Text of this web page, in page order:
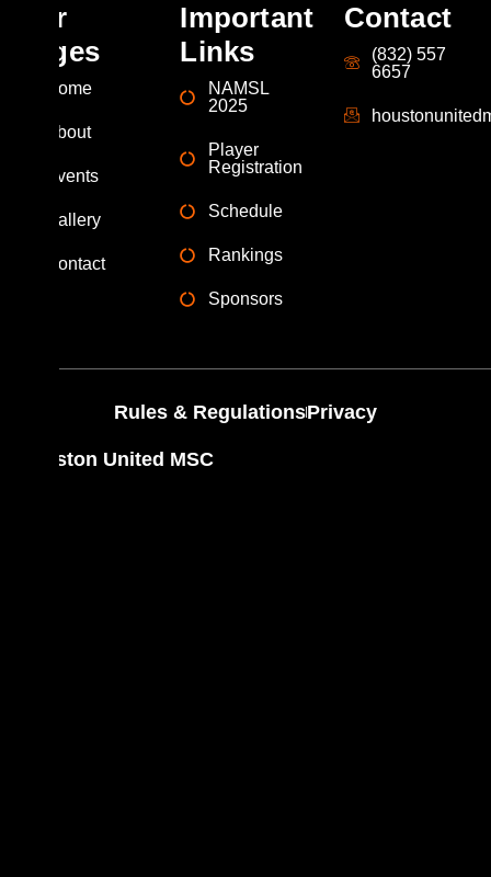
Our
Pages
Home
About
Events
Gallery
Contact
Important
Links
NAMSL
2025
Player
Registration
Schedule
Rankings
Sponsors
Contact
(832) 557
6657
Rules & RegulationsPrivacy
Houston United MSC